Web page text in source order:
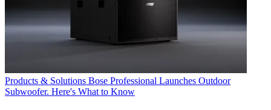
Products & Solutions Bose Professional Launches Outdoor
Subwoofer. Here's What to Know